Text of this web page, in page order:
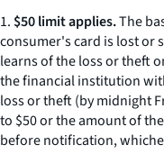
1. $50 limit applies.The
consumer's card is lost or
learns of the loss or theft
the financial institution
loss or theft (by midnight
to $50 or the amount of
before notification,